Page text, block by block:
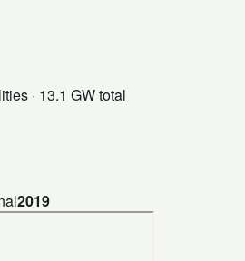
· 13.1 GW total
2019